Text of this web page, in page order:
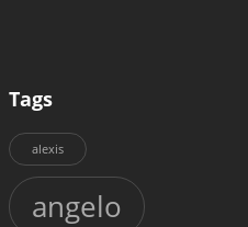
Tags
alexis
angelo